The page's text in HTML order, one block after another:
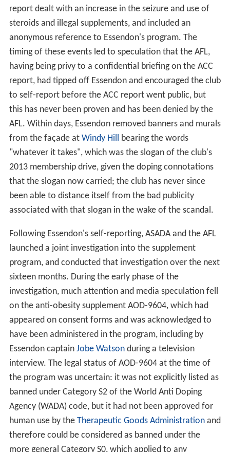
report dealt with an increase in the seizure and use of
steroids and illegal supplements, and included an
anonymous reference to Essendon's program. The
timing of these events led to speculation that the AFL,
having being privy to a confidential briefing on the ACC
report, had tipped off Essendon and encouraged the club
to self-report before the ACC report went public, but
this has never been proven and has been denied by the
AFL. Within days, Essendon removed banners and murals
from the façade at Windy Hill
bearing the words
"whatever it takes", which was the slogan of the club's
2013 membership drive, given the doping connotations
that the slogan now carried; the club has never since
been able to distance itself from the bad publicity
associated with that slogan in the wake of the scandal.
Following Essendon's self-reporting, ASADA and the AFL
launched a joint investigation into the supplement
program, and conducted that investigation over the next
sixteen months. During the early phase of the
investigation, much attention and media speculation fell
on the anti-obesity supplement AOD-9604, which had
appeared on consent forms and was acknowledged to
have been administered in the program, including by
Essendon captain Jobe Watsonduring a television
interview. The legal status of AOD-9604 at the time of
the program was uncertain: it was not explicitly listed as
banned under Category S2 of the World Anti Doping
Agency (WADA) code, but it had not been approved for
human use by the Therapeutic Goods Administrationand
therefore could be considered as banned under the
more general Category S0, which applied to any